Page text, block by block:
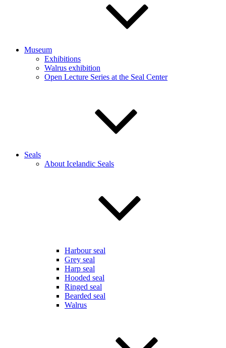
Museum
Exhibitions
Walrus exhibition
Open Lecture Series at the Seal Center
Seals
About Icelandic Seals
Harbour seal
Grey seal
Harp seal
Hooded seal
Ringed seal
Bearded seal
Walrus